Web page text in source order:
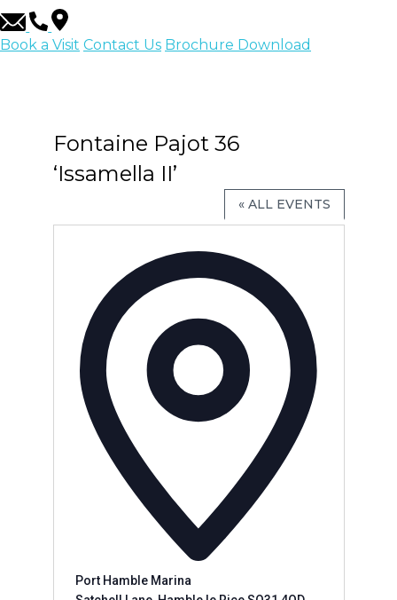
Book a Visit Contact Us Brochure Download
Fontaine Pajot 36
‘Issamella II’
« ALL EVENTS
Port Hamble Marina